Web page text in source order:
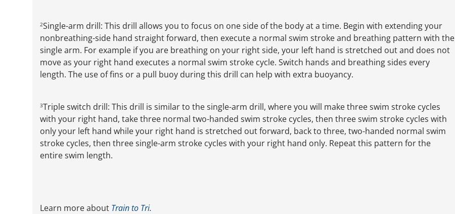
2Single-arm drill: This drill allows you to focus on one side of the body at a time. Begin with extending your
nonbreathing-side hand straight forward, then execute a normal swim stroke and breathing pattern with the
single arm. For example if you are breathing on your right side, your left hand is stretched out and does not
move as your right hand executes a normal swim stroke cycle. Switch hands and breathing sides every
length. The use of fins or a pull buoy during this drill can help with extra buoyancy.
3Triple switch drill: This drill is similar to the single-arm drill, where you will make three swim stroke cycles
with your right hand, take three normal two-handed swim stroke cycles, then three swim stroke cycles with
only your left hand while your right hand is stretched out forward, back to three, two-handed normal swim
stroke cycles, then three single-arm stroke cycles with your right hand only. Repeat this pattern for the
entire swim length.
Learn more about Train to Tri.